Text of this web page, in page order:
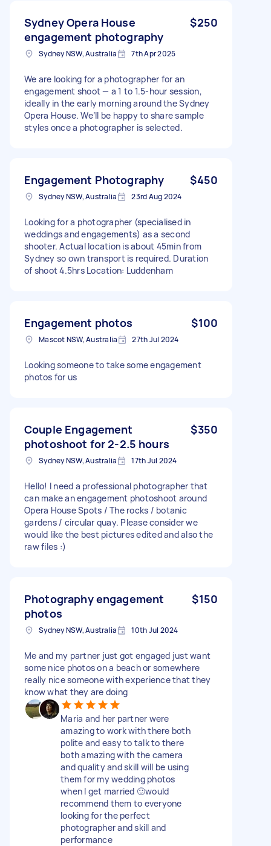
Sydney Opera House
engagement photography
$250
Sydney NSW, Australia 7th Apr 2025
We are looking for a photographer for an
engagement shoot — a 1 to 1.5-hour session,
ideally in the early morning around the Sydney
Opera House. We’ll be happy to share sample
styles once a photographer is selected.
Engagement Photography $450
Sydney NSW, Australia 23rd Aug 2024
Looking for a photographer (specialised in
weddings and engagements) as a second
shooter. Actual location is about 45min from
Sydney so own transport is required. Duration
of shoot 4.5hrs Location: Luddenham
Engagement photos $100
Mascot NSW, Australia 27th Jul 2024
Looking someone to take some engagement
photos for us
Couple Engagement
photoshoot for 2-2.5 hours
$350
Sydney NSW, Australia 17th Jul 2024
Hello! I need a professional photographer that
can make an engagement photoshoot around
Opera House Spots / The rocks / botanic
gardens / circular quay. Please consider we
would like the best pictures edited and also the
raw files :)
Photography engagement
photos
$150
Sydney NSW, Australia 10th Jul 2024
Me and my partner just got engaged just want
some nice photos on a beach or somewhere
really nice someone with experience that they
know what they are doing
Maria and her partner were
amazing to work with there both
polite and easy to talk to there
both amazing with the camera
and quality and skill will be using
them for my wedding photos
when I get married 🙂would
recommend them to everyone
looking for the perfect
photographer and skill and
performance